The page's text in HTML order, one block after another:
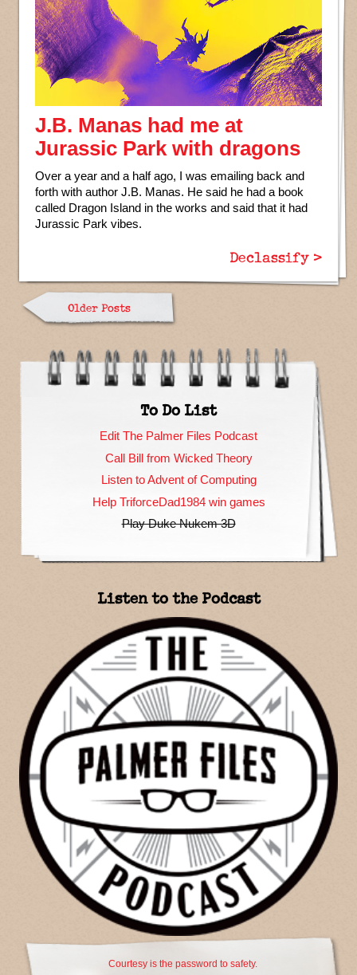
J.B. Manas had me at
Jurassic Park with dragons
Over a year and a half ago, I was emailing back and
forth with author J.B. Manas. He said he had a book
called Dragon Island in the works and said that it had
Jurassic Park vibes.
Declassify >
Older Posts
To Do List
Edit The Palmer Files Podcast
Call Bill from Wicked Theory
Listen to Advent of Computing
Help TriforceDad1984 win games
Play Duke Nukem 3D
Listen to the Podcast
Courtesy is the password to safety.